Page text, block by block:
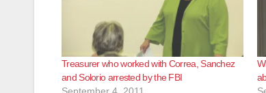
Treasurer who worked with Correa, Sanchez
and Solorio arrested by the FBI
September 4, 2011